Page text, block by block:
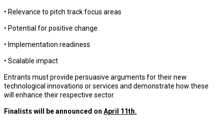
• Relevance to pitch track focus areas
• Potential for positive change
• Implementation readiness
• Scalable impact
Entrants must provide persuasive arguments for their new
technological innovations or services and demonstrate how these
will enhance their respective sector.
Finalists will be announced on April 11th.